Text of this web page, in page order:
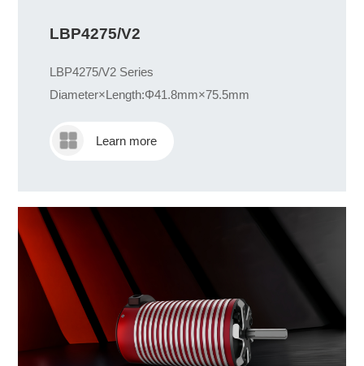
LBP4275/V2
LBP4275/V2 Series
Diameter×Length:Φ41.8mm×75.5mm
Learn more